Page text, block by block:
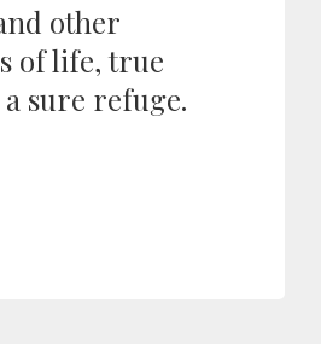
other
of life, true
sure refuge.